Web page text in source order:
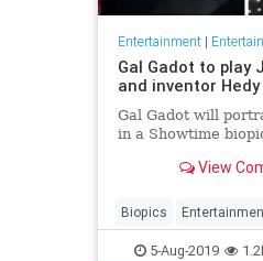
Entertainment|
Gal Gadot to play
and inventor
Gal Gadot will
in a Showtime
View
Biopics
HedyLamarr Jewish
5-Aug-2019